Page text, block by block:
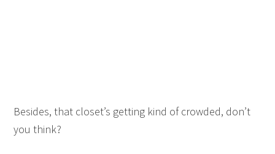
Besides, that closet’s getting kind of crowded, don’t
you think?